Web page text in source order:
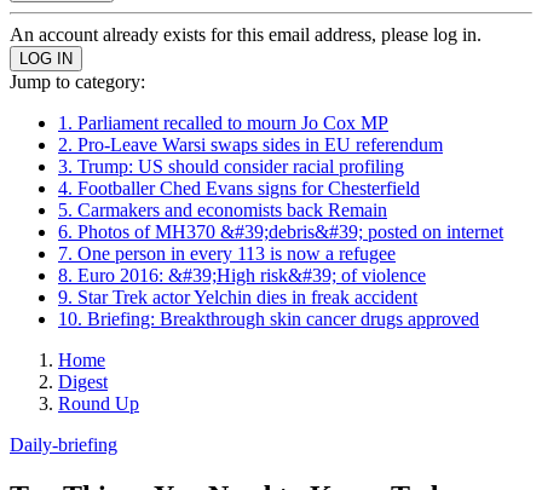
An account already exists for this email address, please log in.
Jump to category:
1. Parliament recalled to mourn Jo Cox MP
2. Pro-Leave Warsi swaps sides in EU referendum
3. Trump: US should consider racial profiling
4. Footballer Ched Evans signs for Chesterfield
5. Carmakers and economists back Remain
6. Photos of MH370 &#39;debris&#39; posted on internet
7. One person in every 113 is now a refugee
8. Euro 2016: &#39;High risk&#39; of violence
9. Star Trek actor Yelchin dies in freak accident
10. Briefing: Breakthrough skin cancer drugs approved
Home
Digest
Round Up
Daily-briefing